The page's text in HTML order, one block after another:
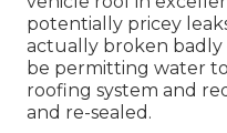
potentially pricey
actually broken badly
be permitting water
roofing system and
and re-sealed.